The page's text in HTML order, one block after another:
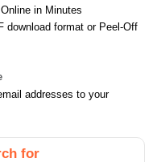
in Minutes
download format or Peel-Off
addresses to your
for